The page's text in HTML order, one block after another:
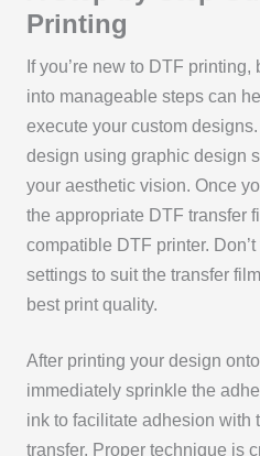
Printing
If you’re new to DTF
into manageable steps can
execute your custom
design using graphic design
your aesthetic vision. Once
the appropriate DTF transfer
compatible DTF printer.
settings to suit the transfer
best print quality.
After printing your design
immediately sprinkle the
ink to facilitate adhesion with
transfer. Proper technique is